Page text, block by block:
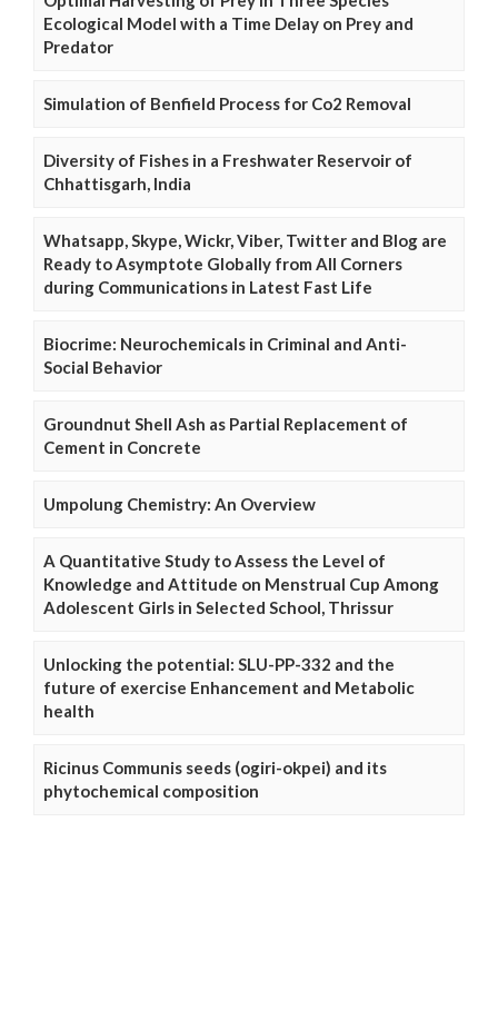
Ecological Model with a Time Delay on Prey and
Predator
Simulation of Benfield Process for Co2 Removal
Diversity of Fishes in a Freshwater Reservoir of
Chhattisgarh, India
Whatsapp, Skype, Wickr, Viber, Twitter and Blog are
Ready to Asymptote Globally from All Corners
during Communications in Latest Fast Life
Biocrime: Neurochemicals in Criminal and Anti-
Social Behavior
Groundnut Shell Ash as Partial Replacement of
Cement in Concrete
Umpolung Chemistry: An Overview
A Quantitative Study to Assess the Level of
Knowledge and Attitude on Menstrual Cup Among
Adolescent Girls in Selected School, Thrissur
Unlocking the potential: SLU-PP-332 and the
future of exercise Enhancement and Metabolic
health
Ricinus Communis seeds (ogiri-okpei) and its
phytochemical composition